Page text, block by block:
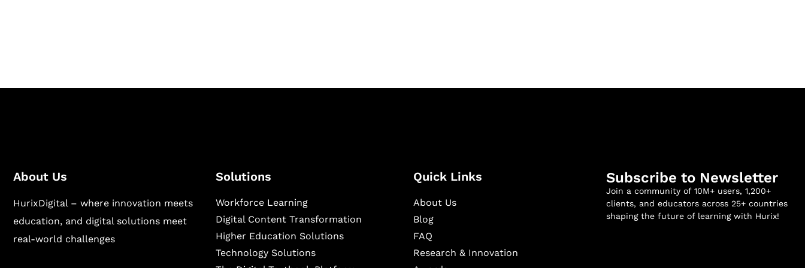
About Us
HurixDigital – where innovation meets
education, and digital solutions meet
real-world challenges
Solutions
Workforce Learning
Digital Content Transformation
Higher Education Solutions
Technology Solutions
Quick Links
About Us
Blog
FAQ
Research & Innovation
Subscribe to Newsletter
Join a community of 10M+ users, 1,200+
clients, and educators across 25+ countries
shaping the future of learning with Hurix!